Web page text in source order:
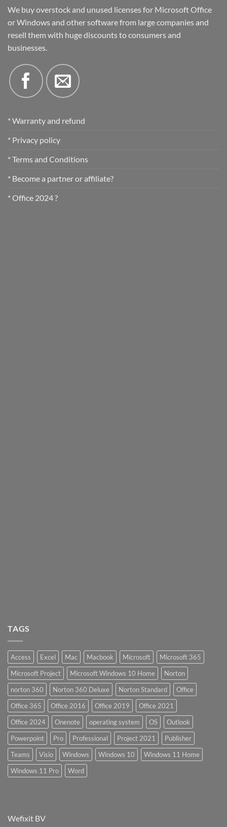
We buy overstock and unused licenses for Microsoft Office
or Windows and other software from large companies and
resell them with huge discounts to consumers and
businesses.
* Warranty and refund
* Privacy policy
* Terms and Conditions
* Become a partner or affiliate?
* Office 2024 ?
TAGS
Access Excel Mac Macbook Microsoft
Microsoft 365
Microsoft Project
Microsoft Windows 10 Home
Norton
norton 360
Norton 360 Deluxe Norton Standard
Office
Office 365
Office 2016 Office 2019
Office 2021
Office 2024
Onenote operating system OS
Outlook
Powerpoint
Pro Professional Project 2021
Publisher
Teams
Visio Windows Windows 10
Windows 11 Home
Windows 11 Pro
Word
Wefixit BV